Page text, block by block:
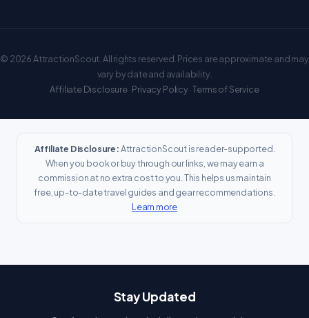
© 2026 AttractionScout. All rights reserved. Prices are approximate and may
vary by date and availability.
Affiliate Disclosure·Privacy Policy·Terms of Service
Affiliate Disclosure:AttractionScout is reader-supported.
When you book or buy through our links, we may earn a
commission at no extra cost to you. This helps us maintain
free, up-to-date travel guides and gear recommendations.
Learn more
Stay Updated